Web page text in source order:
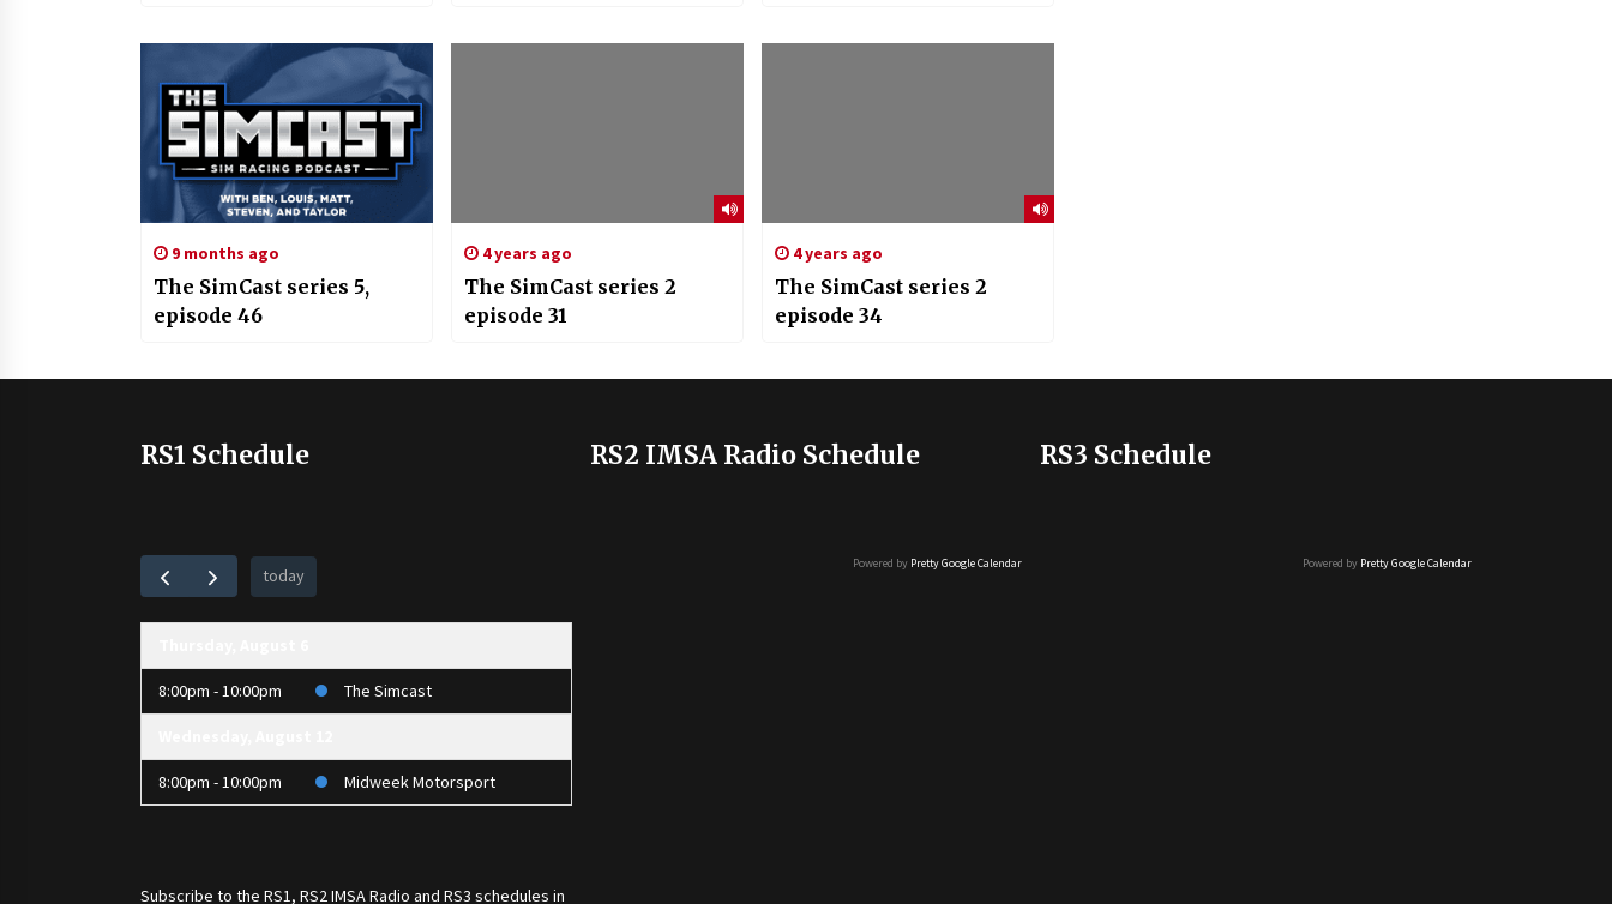
9 months ago
The SimCast series 5,
episode 46
4 years ago
The SimCast series 2
episode 31
4 years ago
The SimCast series 2
episode 34
RS1 Schedule
today
8:00pm - 10:00pm The Simcast
8:00pm - 10:00pm Midweek Motorsport
Subscribe to the RS1, RS2 IMSA Radio and RS3 schedules in
RS2 IMSA Radio Schedule
Powered by Pretty Google Calendar
RS3 Schedule
Powered by Pretty Google Calendar